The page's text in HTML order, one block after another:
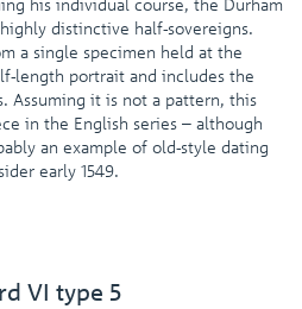
his individual course, the Durham
distinctive half-sovereigns.
a single specimen held at the
length portrait and includes the
Assuming it is not a pattern, this
in the English series – although
an example of old-style dating
early 1549.
VI type 5